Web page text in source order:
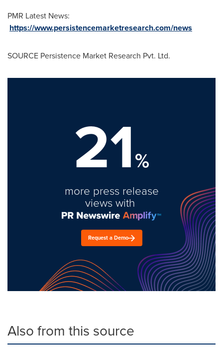
PMR Latest News:
https://www.persistencemarketresearch.com/news
SOURCE Persistence Market Research Pvt. Ltd.
21%
more press release
views with
Request a Demo
Also from this source